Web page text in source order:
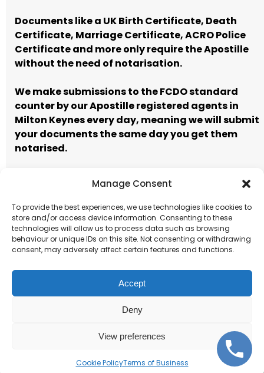
Manage Consent
To provide the best experiences, we use technologies like cookies to
store and/or access device information. Consenting to these
technologies will allow us to process data such as browsing
behaviour or unique IDs on this site. Not consenting or withdrawing
consent, may adversely affect certain features and functions.
Accept
Deny
View preferences
Cookie PolicyTerms of Business
Documents like a UK Birth Certificate, Death
Certificate, Marriage Certificate, ACRO Police
Certificate and more only require the Apostille
without the need of notarisation.
We make submissions to the FCDO standard
counter by our Apostille registered agents in
Milton Keynes every day, meaning we will submit
your documents the same day you get them
notarised.
Call to book Email our team
Terms of Business
Corporate and individual
notarisations.